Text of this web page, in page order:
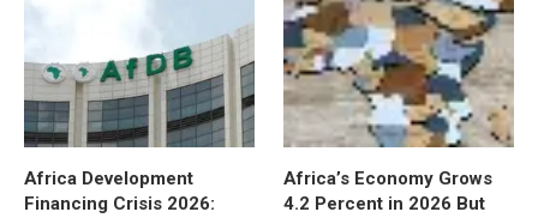
Africa Development
Financing Crisis 2026:
Africa’s Economy Grows
4.2 Percent in 2026 But